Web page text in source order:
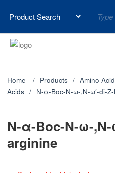
Home Products Amino
Acids
N-α-Boc-N-ω-,N-ω′-di-Z-
N-α-Boc-N-ω-,N-
arginine